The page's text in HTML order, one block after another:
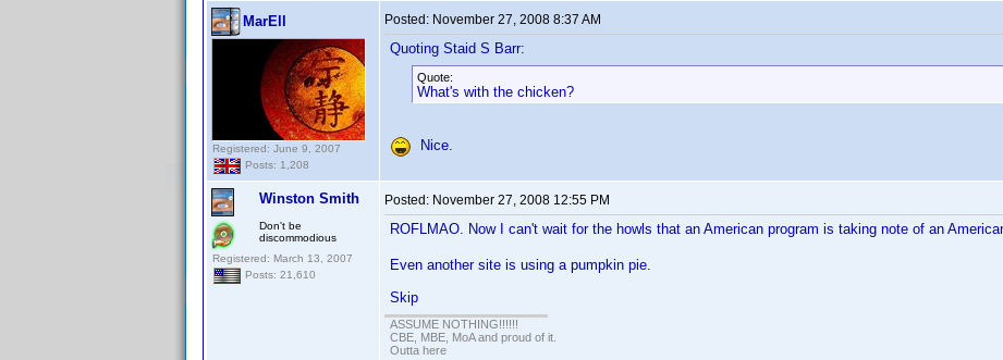
MarEll
Registered: June 9, 2007
Posts: 1,208
Posted: November 27, 2008 8:37 AM
Quoting Staid S Barr:
Quote:
What's with the chicken?
Nice.
Winston Smith
Don't be
discommodious
Registered: March 13, 2007
Posts: 21,610
Posted: November 27, 2008 12:55 PM
ROFLMAO. Now I can't wait for the howls that an American program is taking note of an
Even another site is using a pumpkin pie.
Skip
ASSUME NOTHING!!!!!!
CBE, MBE, MoA and proud of it.
Outta here